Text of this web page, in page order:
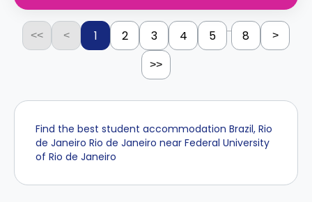
<< < 1 2 3 4 5 ... 8 >
>>
Find the best student accommodation Brazil, Rio
de Janeiro Rio de Janeiro near Federal University
of Rio de Janeiro